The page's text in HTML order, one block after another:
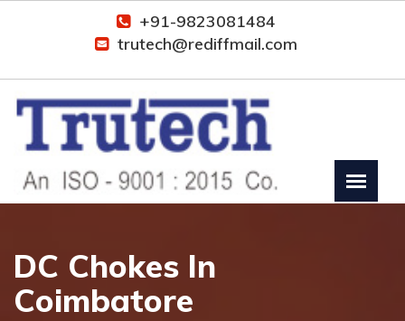
+91-9823081484
trutech@rediffmail.com
DC Chokes In
Coimbatore